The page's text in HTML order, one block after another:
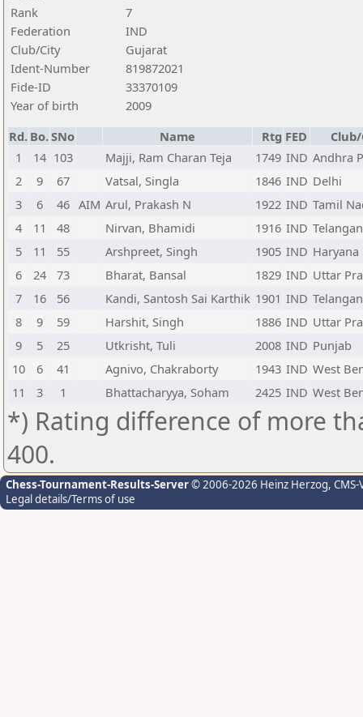
Rank
7
Federation
IND
Club/City
Gujarat
Ident-Number
819872021
Fide-ID
33370109
Year of birth
2009
Rd. Bo.SNo Name Rtg FED
1
14 103 Majji, Ram Charan Teja 1749 IND Andhra
2
9 67 Vatsal, Singla 1846 IND Delhi
3
6 46 AIM Arul, Prakash N 1922 IND Tamil
4
11 48 Nirvan, Bhamidi 1916 IND
5
11 55 Arshpreet, Singh 1905 IND Haryana
6
24 73 Bharat, Bansal 1829 IND Uttar
7
16 56 Kandi, Santosh Sai Karthik 1901 IND
8
9 59 Harshit, Singh 1886 IND Uttar
9
5 25 Utkrisht, Tuli 2008 IND Punjab
10
6 41 Agnivo, Chakraborty 1943 IND West
11
3 1 Bhattacharyya, Soham 2425 IND West
*) Rating difference of more
400.
Chess-Tournament-Results-Server© 2006-2026 Heinz Herzog,
Legal details/Terms of use